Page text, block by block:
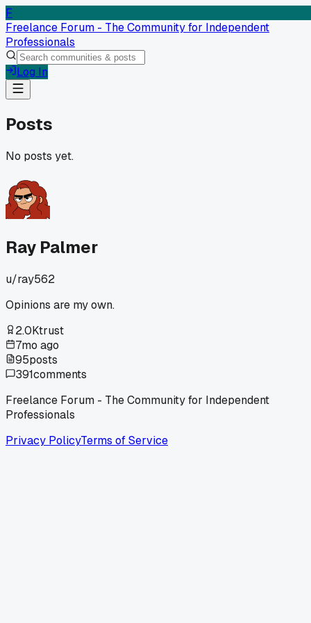
F
Freelance Forum - The Community for Independent
Professionals
Log In
Posts
No posts yet.
Ray Palmer
u/ray562
Opinions are my own.
2.0Ktrust
7mo ago
95posts
391comments
Freelance Forum - The Community for Independent
Professionals
Privacy PolicyTerms of Service